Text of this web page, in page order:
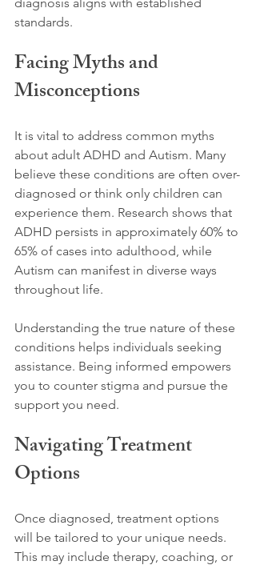
standards.
Facing Myths and
Misconceptions
It is vital to address common myths
about adult ADHD and Autism. Many
believe these conditions are often over-
diagnosed or think only children can
experience them. Research shows that
ADHD persists in approximately 60% to
65% of cases into adulthood, while
Autism can manifest in diverse ways
throughout life.
Understanding the true nature of these
conditions helps individuals seeking
assistance. Being informed empowers
you to counter stigma and pursue the
support you need.
Navigating Treatment
Options
Once diagnosed, treatment options
will be tailored to your unique needs.
This may include therapy, coaching, or